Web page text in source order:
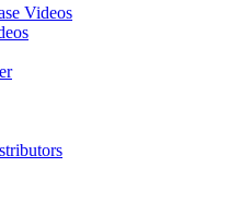
Videos